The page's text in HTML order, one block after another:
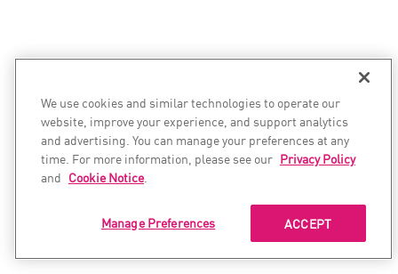
We use cookies and similar technologies to operate our
website, improve your experience, and support analytics
and advertising. You can manage your preferences at any
time. For more information, please see our Privacy Policy
and Cookie Notice.
ACCEPT
Manage Preferences